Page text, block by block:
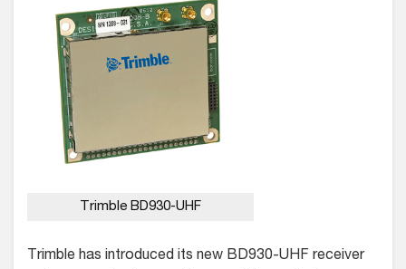
Trimble BD930-UHF
Trimble has introduced its new BD930-UHF receiver